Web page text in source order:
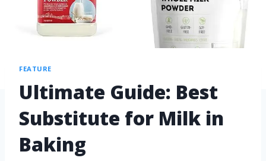
FEATURE
Ultimate Guide: Best
Substitute for Milk in
Baking